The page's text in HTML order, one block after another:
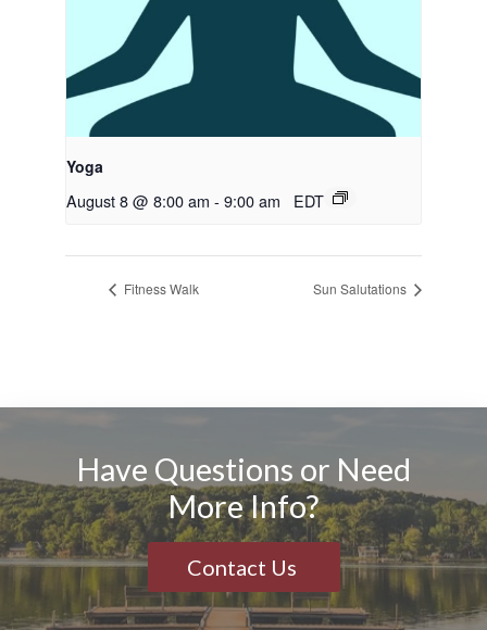
Yoga
August 8 @ 8:00 am - 9:00 am EDT
Fitness Walk Sun Salutations
Have Questions or Need
More Info?
Contact Us